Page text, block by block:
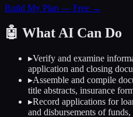
Build My Plan — Free →
🤖 What AI Can Do
▸Verify and examine
application and closing
▸Assemble and compile
title abstracts, insurance
▸Record applications for
and disbursements of